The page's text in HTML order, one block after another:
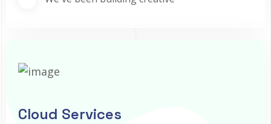
Cloud Services